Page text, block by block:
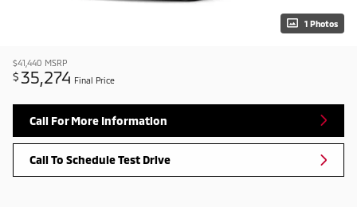
1 Photos
$41,440 MSRP
$ 35,274 Final Price
Call For More Information
Call To Schedule Test Drive